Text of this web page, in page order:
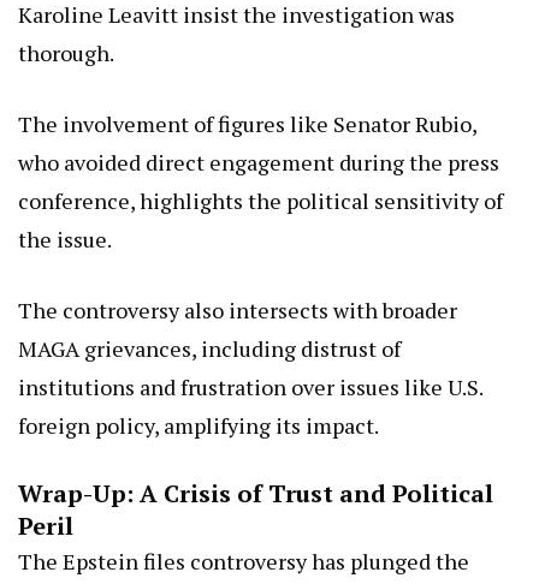
Karoline Leavitt insist the investigation was
thorough.
The involvement of figures like Senator Rubio,
who avoided direct engagement during the press
conference, highlights the political sensitivity of
the issue.
The controversy also intersects with broader
MAGA grievances, including distrust of
institutions and frustration over issues like U.S.
foreign policy, amplifying its impact.
Wrap-Up: A Crisis of Trust and Political
Peril
The Epstein files controversy has plunged the